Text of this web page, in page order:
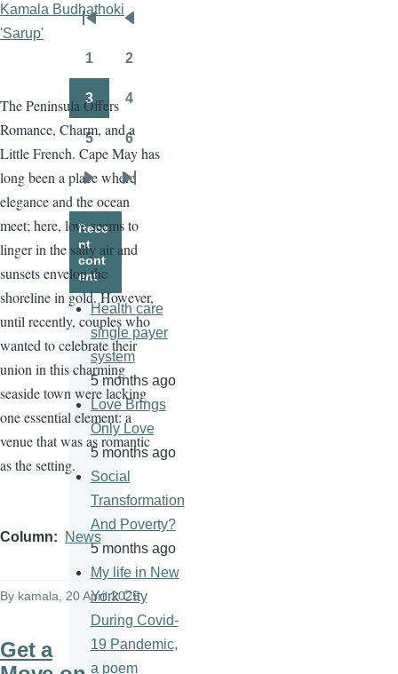
Kamala Budhathoki
'Sarup'
The Peninsula Offers
Romance, Charm, and a
Little French. Cape May has
long been a place where
elegance and the ocean
meet; here, love seems to
linger in the salty air and
sunsets envelop the
shoreline in gold. However,
until recently, couples who
wanted to celebrate their
union in this charming
seaside town were lacking
one essential element: a
venue that was as romantic
as the setting.
Column News
By kamala , 20 April 2025
Get a
Pagination
page
page
1 2
Page
3 4
Page
5
Page
6
page
Last
Rece
nt
cont
ent
Health care
single payer
system
5 months ago
Love Brings
Only Love
5 months ago
Social
Transformation
And Poverty?
5 months ago
My life in New
York City
During Covid-
19 Pandemic,
a poem